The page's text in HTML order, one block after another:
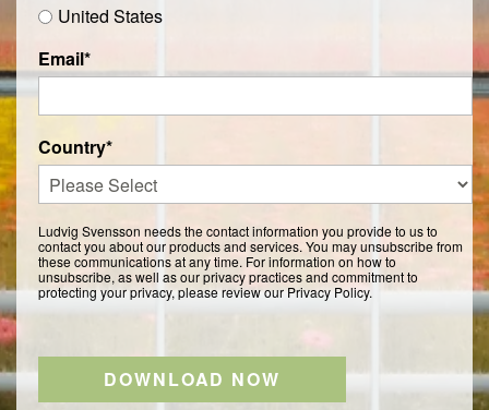
United States
Email*
Country*
Ludvig Svensson needs the contact information you provide to us to
contact you about our products and services. You may unsubscribe from
these communications at any time. For information on how to
unsubscribe, as well as our privacy practices and commitment to
protecting your privacy, please review our Privacy Policy.